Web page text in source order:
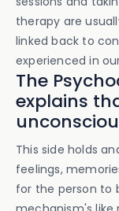
therapy are
linked back to
experienced in
The
explains
This side holds
feelings,
for the person to